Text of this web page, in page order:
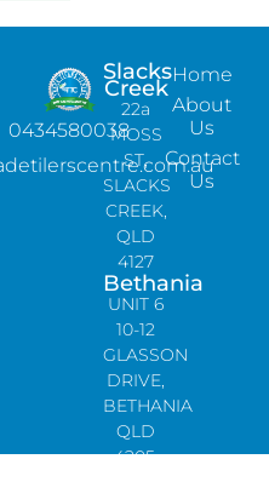
0434580038
Slacks
Creek
22a
MOSS
ST,
SLACKS
CREEK,
QLD
4127
Bethania
UNIT 6
10-12
GLASSON
DRIVE,
BETHANIA
QLD
4205,
Home
About
Us
Contact
Us